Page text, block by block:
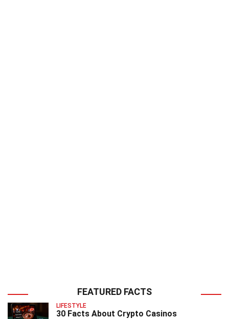
FEATURED FACTS
LIFESTYLE
30 Facts About Crypto Casinos